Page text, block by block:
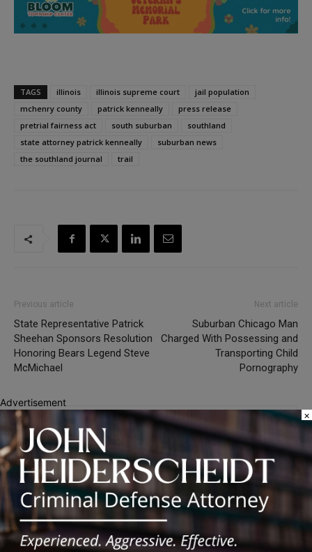
TAGS illinois illinois supreme court
jail population
mchenry county
patrick kenneally
press release
pretrial fairness act
south suburban
southland
state attorney patrick kenneally
suburban news
the southland journal
trail
Previous article
State Representative Patrick
Sheehan Sponsors Resolution
Honoring Bears Legend Steve
McMichael
Next article
Suburban Chicago Man
Charged With Possessing and
Transporting Child
Pornography
Silence DoGood
Advertisement
×